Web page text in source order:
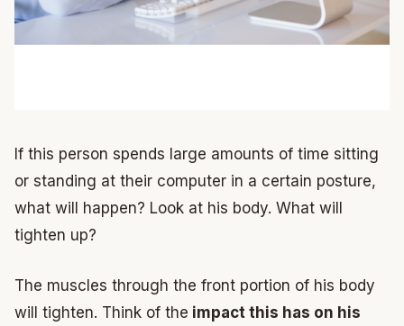
If this person spends large amounts of time sitting
or standing at their computer in a certain posture,
what will happen? Look at his body. What will
tighten up?
The muscles through the front portion of his body
will tighten. Think of the impact this has on his